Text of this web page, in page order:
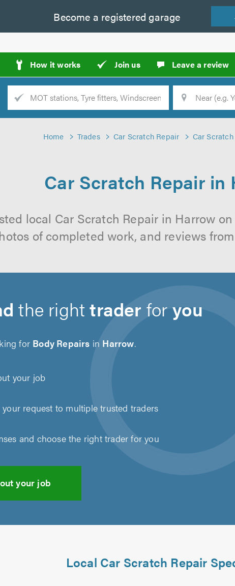
Become a registered garage
How it works Join us Leave a review
Location
Home Trades Car Scratch Repair Car
Car Scratch Repair in
local Car Scratch Repair in Harrow
of completed work, and reviews
the righttrader foryou
for Body Repairs in Harrow.
your job
your request to multiple trusted traders
and choose the right trader for you
your job
Local Car Scratch Repair